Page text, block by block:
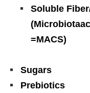
Soluble
=MACS)
Sugars
Prebiotics